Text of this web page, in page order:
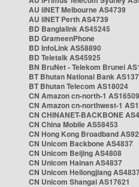
AU iiNET Melbourne AS4739
AU iiNET Perth AS4739
BD Banglalink AS45245
BD GrameenPhone
BD InfoLink AS58890
BD Teletalk AS45925
BN BruNet - Telekom Brunei
BT Bhutan National Bank
BT Bhutan Telecom AS18024
CN Amazon cn-north-1 AS16509
CN Amazon cn-northwest-1
CN CHINANET-BACKBONE
CN China Mobile AS58453
CN Hong Kong Broadband
CN Unicom Backbone AS4837
CN Unicom Beijing AS4808
CN Unicom Hainan AS4837
CN Unicom Heilongjiang
CN Unicom Shangai AS17621